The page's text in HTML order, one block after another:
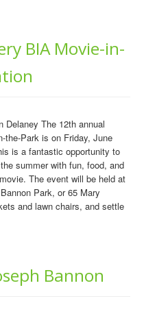
BIA Movie-in-
Delaney The 12th annual
the-Park is on Friday, June
is a fantastic opportunity to
summer with fun, food, and
The event will be held at
Park, or 65 Mary
and lawn chairs, and settle
Bannon